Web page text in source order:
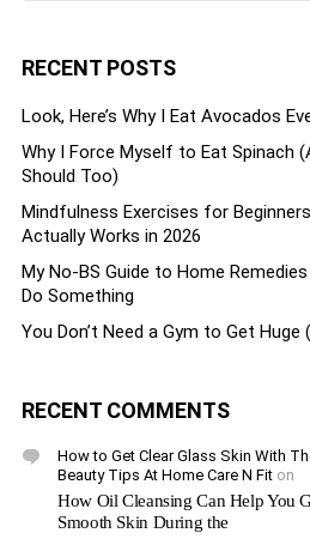
RECENT POSTS
Look, Here’s Why I Eat Avocados
Why I Force Myself to Eat Spinach
Should Too)
Mindfulness Exercises for
Actually Works in 2026
My No-BS Guide to Home
Do Something
You Don’t Need a Gym to Get Huge
RECENT COMMENTS
How to Get Clear Glass Skin With
Beauty Tips At Home Care N Fit on
How Oil Cleansing Can Help You
Smooth Skin During the